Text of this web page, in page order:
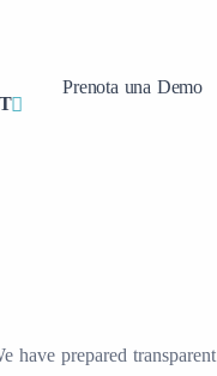
Prenota una Demo
have prepared transparent